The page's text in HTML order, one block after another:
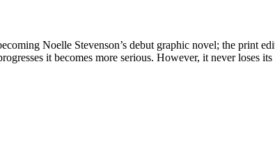
Noelle Stevenson’s debut graphic novel; the print
it becomes more serious. However, it never loses